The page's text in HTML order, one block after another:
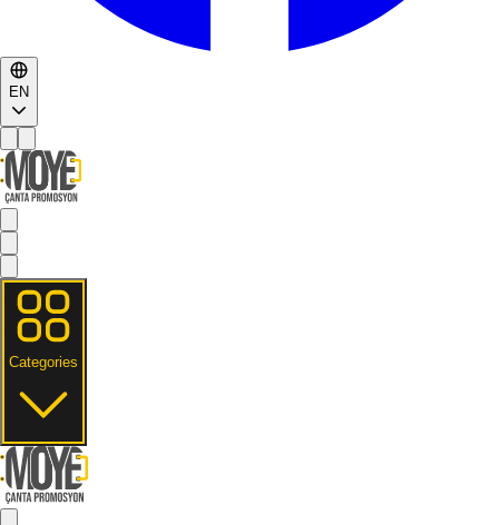
EN
Categories